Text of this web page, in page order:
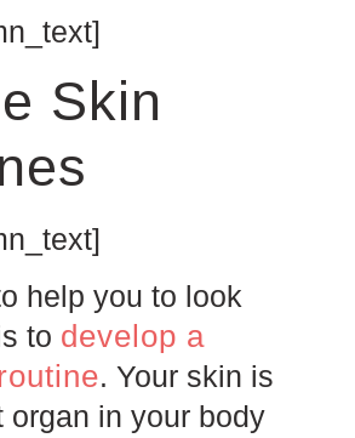
Skin
help you to look
to develop a
. Your skin is
organ in your body